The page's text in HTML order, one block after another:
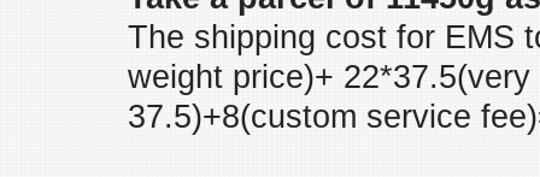
The shipping cost for EMS
weight price)+
37.5)+8(custom service